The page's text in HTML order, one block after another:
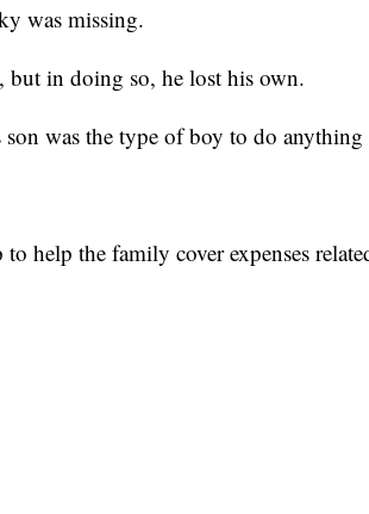
was missing.
but in doing so, he lost his own.
son was the type of boy to do
help the family cover expenses